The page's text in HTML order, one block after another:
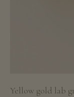
Yellow gold lab